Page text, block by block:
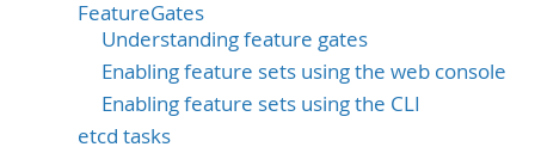
FeatureGates
Understanding feature gates
Enabling feature sets using the web console
Enabling feature sets using the CLI
etcd tasks